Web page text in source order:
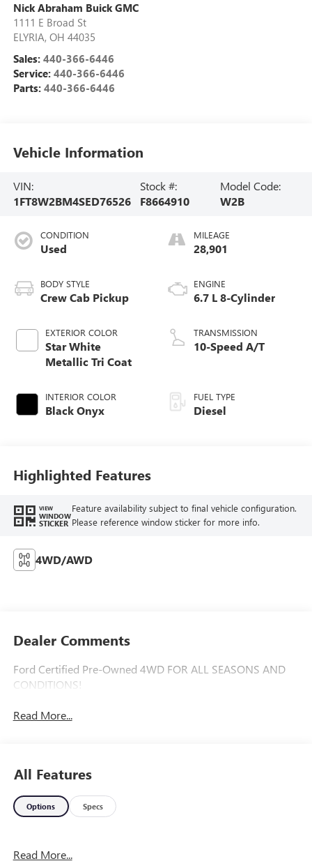
Nick Abraham Buick GMC
1111 E Broad St
ELYRIA, OH 44035
Sales: 440-366-6446
Service: 440-366-6446
Parts: 440-366-6446
Vehicle Information
VIN:
1FT8W2BM4SED76526
Stock #:
F8664910
Model Code:
W2B
CONDITION
Used
BODY STYLE
Crew Cab Pickup
EXTERIOR COLOR
Star White
Metallic Tri Coat
INTERIOR COLOR
Black Onyx
MILEAGE
28,901
ENGINE
6.7 L 8-Cylinder
TRANSMISSION
10-Speed A/T
FUEL TYPE
Diesel
Highlighted Features
VIEW
WINDOW
STICKER
Feature availability subject to final vehicle configuration.
Please reference window sticker for more info.
4WD/AWD
Dealer Comments
Ford Certified Pre-Owned 4WD FOR ALL SEASONS AND
CONDITIONS!
Read More...
All Features
Options Specs
Read More...